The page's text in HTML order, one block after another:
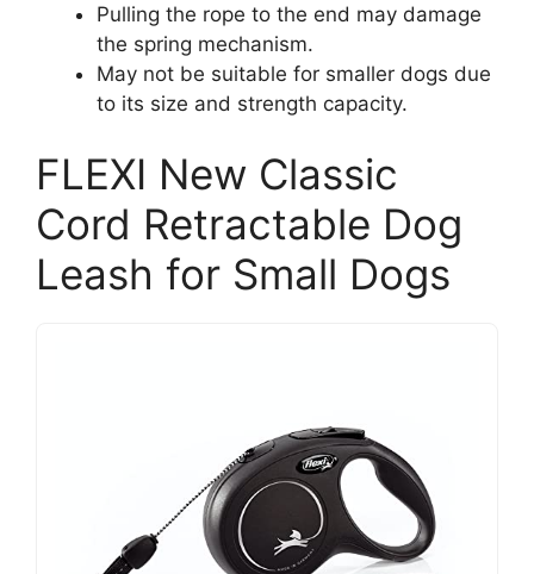
Pulling the rope to the end may damage
the spring mechanism.
May not be suitable for smaller dogs due
to its size and strength capacity.
FLEXI New Classic
Cord Retractable Dog
Leash for Small Dogs